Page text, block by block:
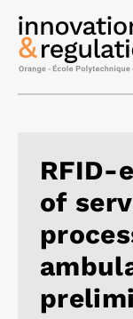
RFID-
of